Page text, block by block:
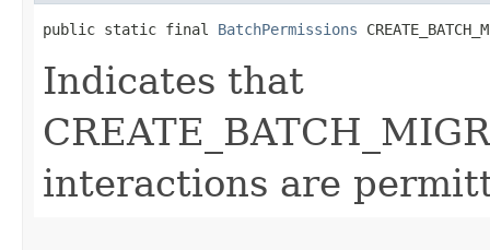
public static final BatchPermissions
Indicates that
interactions are